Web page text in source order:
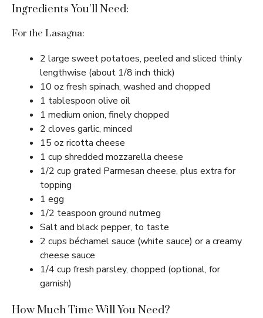
Ingredients You’ll Need:
For the Lasagna:
2 large sweet potatoes, peeled and sliced thinly
lengthwise (about 1/8 inch thick)
10 oz fresh spinach, washed and chopped
1 tablespoon olive oil
1 medium onion, finely chopped
2 cloves garlic, minced
15 oz ricotta cheese
1 cup shredded mozzarella cheese
1/2 cup grated Parmesan cheese, plus extra for
topping
1 egg
1/2 teaspoon ground nutmeg
Salt and black pepper, to taste
2 cups béchamel sauce (white sauce) or a creamy
cheese sauce
1/4 cup fresh parsley, chopped (optional, for
garnish)
How Much Time Will You Need?